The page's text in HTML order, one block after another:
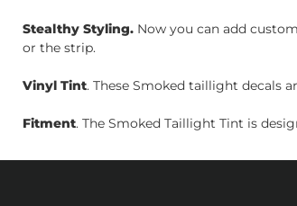
Stealthy Styling. Now you can add
or the strip.
Vinyl Tint. These Smoked taillight decals
Fitment. The Smoked Taillight Tint is